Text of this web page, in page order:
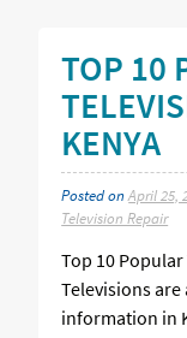
TOP 10
KENYA
Posted onApril 25,
Television Repair
Top 10
Televisions
information in